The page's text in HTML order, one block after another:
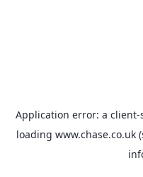
Application error: a client-
loading www.chase.co.uk